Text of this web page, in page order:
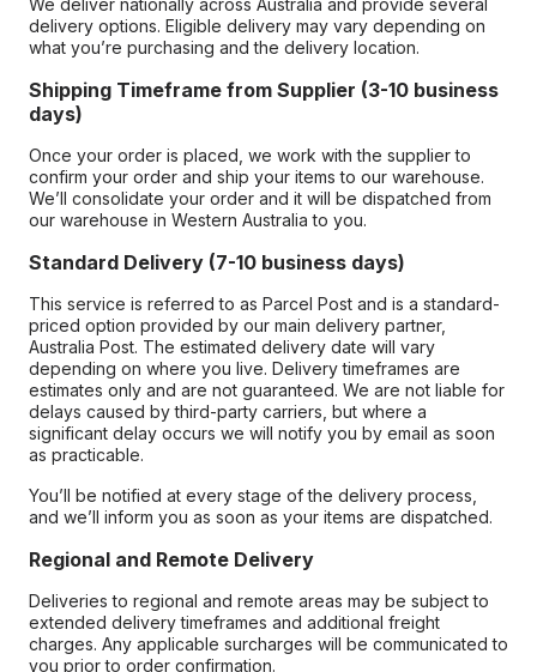
We deliver nationally across Australia and provide several
delivery options. Eligible delivery may vary depending on
what you’re purchasing and the delivery location.
Shipping Timeframe from Supplier (3-10 business
days)
Once your order is placed, we work with the supplier to
confirm your order and ship your items to our warehouse.
We’ll consolidate your order and it will be dispatched from
our warehouse in Western Australia to you.
Standard Delivery (7-10 business days)
This service is referred to as Parcel Post and is a standard-
priced option provided by our main delivery partner,
Australia Post. The estimated delivery date will vary
depending on where you live. Delivery timeframes are
estimates only and are not guaranteed. We are not liable for
delays caused by third-party carriers, but where a
significant delay occurs we will notify you by email as soon
as practicable.
You’ll be notified at every stage of the delivery process,
and we’ll inform you as soon as your items are dispatched.
Regional and Remote Delivery
Deliveries to regional and remote areas may be subject to
extended delivery timeframes and additional freight
charges. Any applicable surcharges will be communicated to
you prior to order confirmation.